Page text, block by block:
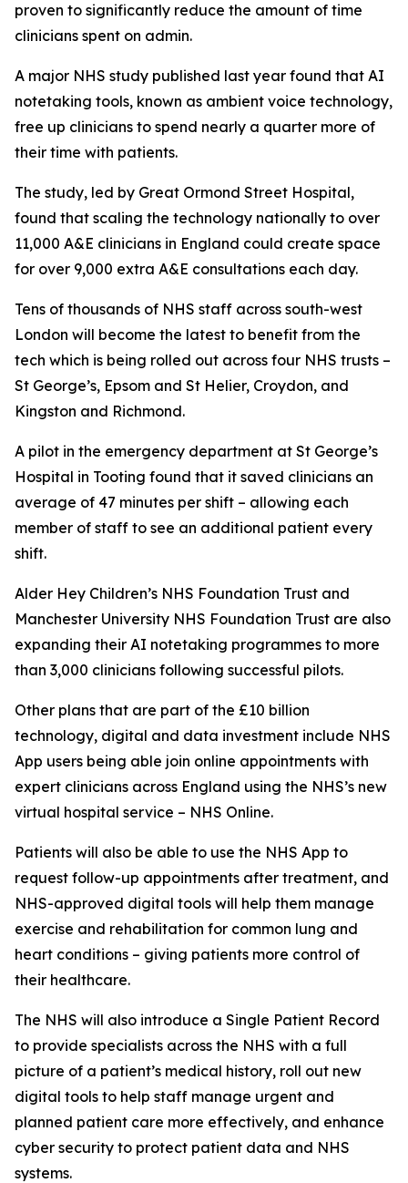
proven to significantly reduce the amount of time
clinicians spent on admin.
A major NHS study published last year found that AI
notetaking tools, known as ambient voice technology,
free up clinicians to spend nearly a quarter more of
their time with patients.
The study, led by Great Ormond Street Hospital,
found that scaling the technology nationally to over
11,000 A&E clinicians in England could create space
for over 9,000 extra A&E consultations each day.
Tens of thousands of NHS staff across south-west
London will become the latest to benefit from the
tech which is being rolled out across four NHS trusts –
St George’s, Epsom and St Helier, Croydon, and
Kingston and Richmond.
A pilot in the emergency department at St George’s
Hospital in Tooting found that it saved clinicians an
average of 47 minutes per shift – allowing each
member of staff to see an additional patient every
shift.
Alder Hey Children’s NHS Foundation Trust and
Manchester University NHS Foundation Trust are also
expanding their AI notetaking programmes to more
than 3,000 clinicians following successful pilots.
Other plans that are part of the £10 billion
technology, digital and data investment include NHS
App users being able join online appointments with
expert clinicians across England using the NHS’s new
virtual hospital service – NHS Online.
Patients will also be able to use the NHS App to
request follow-up appointments after treatment, and
NHS-approved digital tools will help them manage
exercise and rehabilitation for common lung and
heart conditions – giving patients more control of
their healthcare.
The NHS will also introduce a Single Patient Record
to provide specialists across the NHS with a full
picture of a patient’s medical history, roll out new
digital tools to help staff manage urgent and
planned patient care more effectively, and enhance
cyber security to protect patient data and NHS
systems.